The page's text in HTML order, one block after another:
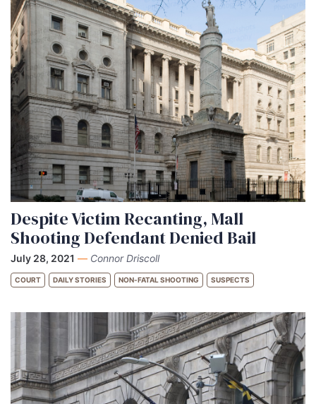
Despite Victim Recanting, Mall
Shooting Defendant Denied Bail
July 28, 2021 — Connor Driscoll
COURT DAILY STORIES NON-FATAL SHOOTING SUSPECTS